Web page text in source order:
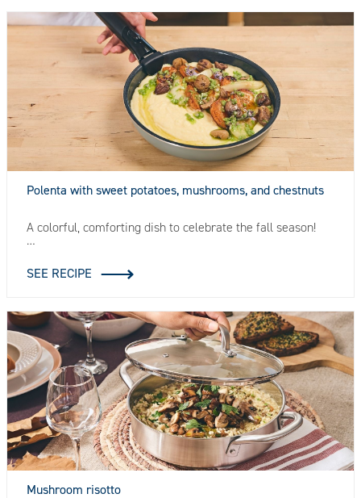
Polenta with sweet potatoes, mushrooms, and chestnuts
A colorful, comforting dish to celebrate the fall season!
…
SEE RECIPE
Mushroom risotto